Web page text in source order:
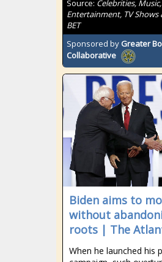
Source: Celebrities,
Entertainment, TV
BET
Sponsored by Greater
Collaborative
Biden aims to
without
roots | The
When he launched his